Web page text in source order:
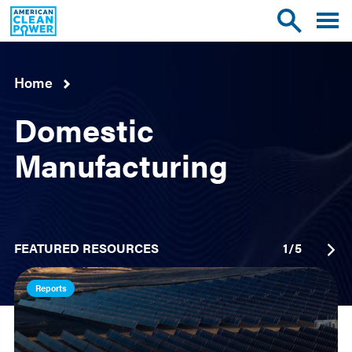
American
Clean
Power
Toggle
site
Toggle
Home
Domestic
Manufacturing
FEATURED RESOURCES 1/5
Reports